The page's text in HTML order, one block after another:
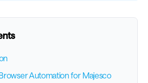
Automation for Majesco